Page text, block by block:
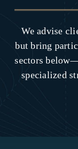
We advise
but bring
sectors
specialized